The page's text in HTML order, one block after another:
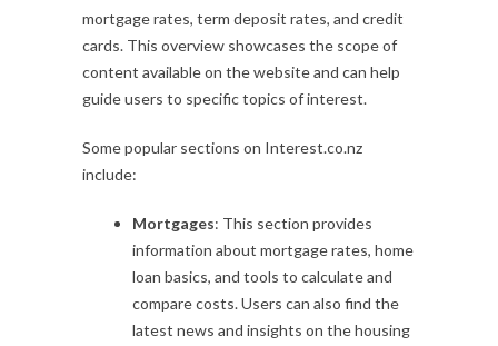
mortgage rates, term deposit rates, and credit
cards. This overview showcases the scope of
content available on the website and can help
guide users to specific topics of interest.
Some popular sections on Interest.co.nz
include:
Mortgages: This section provides
information about mortgage rates, home
loan basics, and tools to calculate and
compare costs. Users can also find the
latest news and insights on the housing